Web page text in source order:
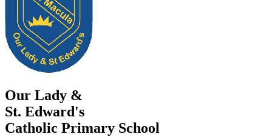
Our Lady &
St. Edward's
Catholic Primary School